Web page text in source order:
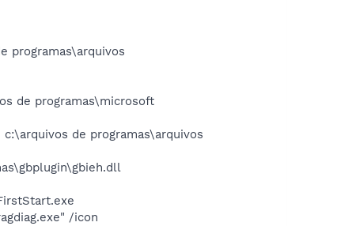
programas\arquivos
de programas\microsoft
c:\arquivos de programas\arquivos
/icon